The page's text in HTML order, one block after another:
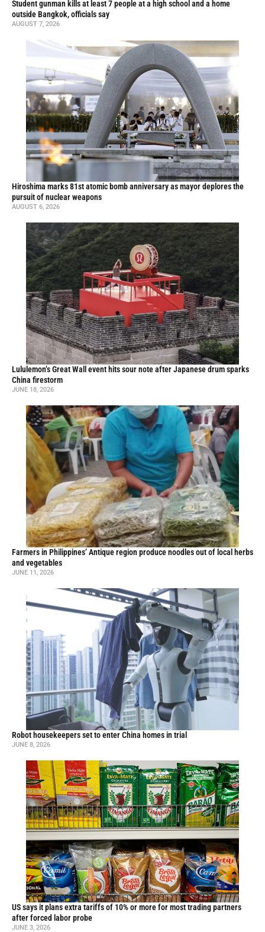
Student gunman kills at least 7 people at a high school and a home
outside Bangkok, officials say
AUGUST 7, 2026
Hiroshima marks 81st atomic bomb anniversary as mayor deplores the
pursuit of nuclear weapons
AUGUST 6, 2026
Lululemon’s Great Wall event hits sour note after Japanese drum sparks
China firestorm
JUNE 18, 2026
Farmers in Philippines’ Antique region produce noodles out of local herbs
and vegetables
JUNE 11, 2026
Robot housekeepers set to enter China homes in trial
JUNE 8, 2026
US says it plans extra tariffs of 10% or more for most trading partners
after forced labor probe
JUNE 3, 2026